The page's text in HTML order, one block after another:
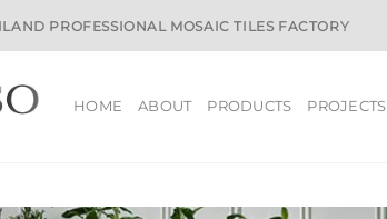
PROFESSIONAL MOSAIC TILES FACTORY
HOME ABOUT PRODUCTS PROJECTS